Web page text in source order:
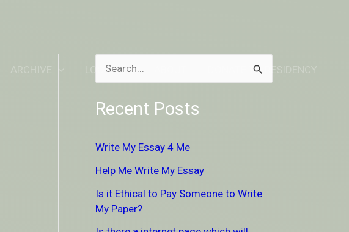
LOCATION DONATE TO RESIDENCY
a
h
f
Recent Posts
Write My Essay 4 Me
Help Me Write My Essay
Is it Ethical to Pay Someone to Write
My Paper?